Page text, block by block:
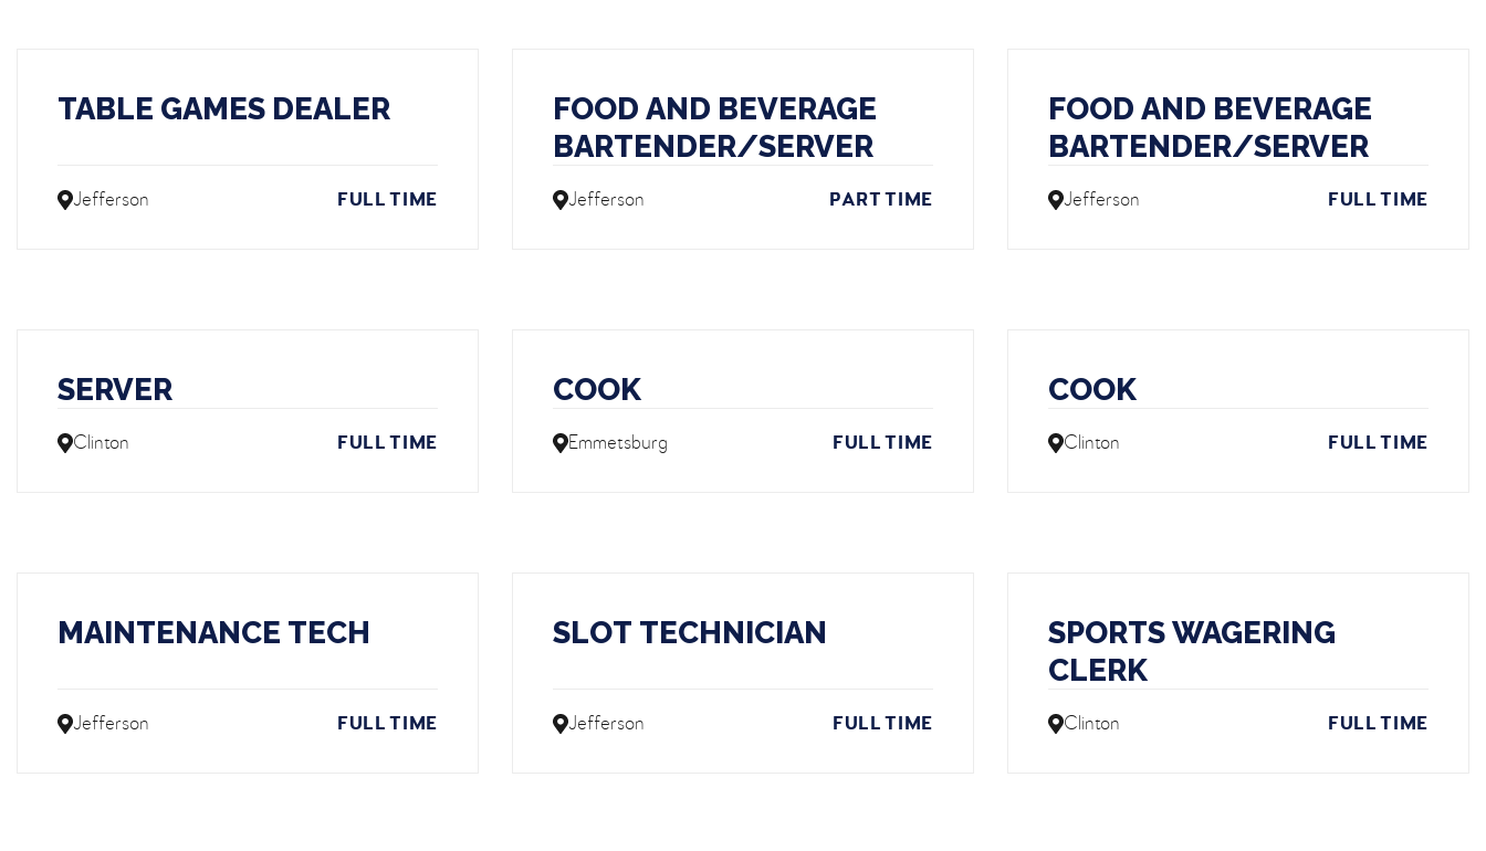
TABLE GAMES DEALER
Jefferson FULL TIME
FOOD AND BEVERAGE
BARTENDER/SERVER
Jefferson PART TIME
FOOD AND BEVERAGE
BARTENDER/SERVER
Jefferson FULL TIME
SERVER
Clinton FULL TIME
COOK
Emmetsburg FULL TIME
COOK
Clinton FULL TIME
MAINTENANCE TECH
Jefferson FULL TIME
SLOT TECHNICIAN
Jefferson FULL TIME
SPORTS WAGERING
CLERK
Clinton FULL TIME